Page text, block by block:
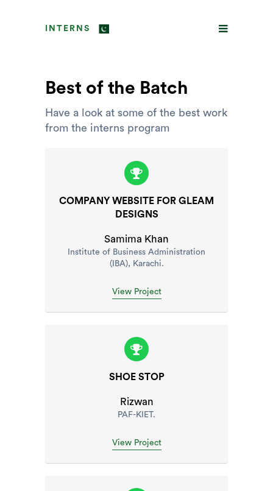
INTERNS
Best of the Batch
Have a look at some of the best work
from the interns program
COMPANY WEBSITE FOR GLEAM
DESIGNS
Samima Khan
Institute of Business Administration
(IBA), Karachi.
View Project
SHOE STOP
Rizwan
PAF-KIET.
View Project